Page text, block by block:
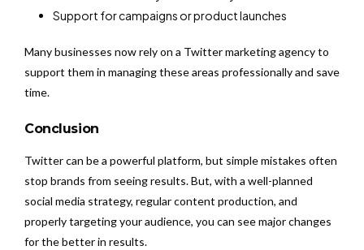
Support for campaigns or product launches
Many businesses now rely on a Twitter marketing agency to
support them in managing these areas professionally and save
time.
Conclusion
Twitter can be a powerful platform, but simple mistakes often
stop brands from seeing results. But, with a well-planned
social media strategy, regular content production, and
properly targeting your audience, you can see major changes
for the better in results.